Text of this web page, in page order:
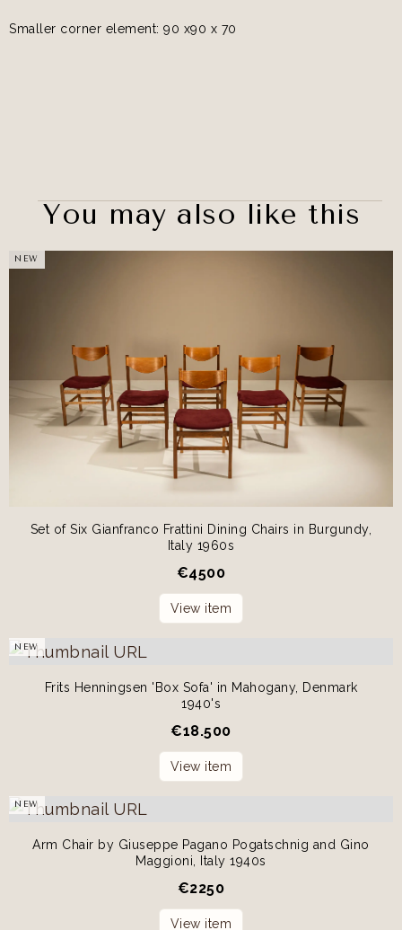
Smaller corner element: 90 x90 x 70
You may also like this
NEW
Set of Six Gianfranco Frattini Dining Chairs in Burgundy,
Italy 1960s
€4500
View item
NEW
Frits Henningsen 'Box Sofa' in Mahogany, Denmark
1940's
€18.500
View item
NEW
Arm Chair by Giuseppe Pagano Pogatschnig and Gino
Maggioni, Italy 1940s
€2250
View item